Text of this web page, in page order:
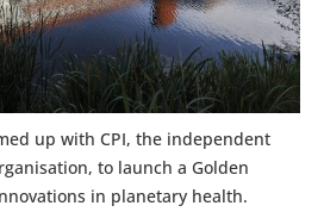
up with CPI, the independent
to launch a Golden
in planetary health.